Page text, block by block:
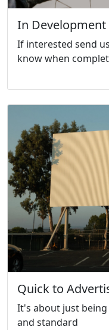
In Development
If interested send
know when
Quick to
It's about just
and standard